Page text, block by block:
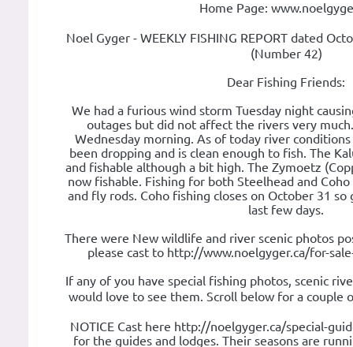
Home Page:
Noel Gyger - WEEKLY FISHING REPORT dated
(Number 42)
Dear Fishing Friends:
We had a furious wind storm Tuesday night
outages but did not affect the rivers very
Wednesday morning. As of today river conditions
been dropping and is clean enough to fish. The
and fishable although a bit high. The Zymoetz
now fishable. Fishing for both Steelhead and
and fly rods. Coho fishing closes on October 31
last few days.
There were New wildlife and river scenic photos
please cast to http://www.noelgyger.ca/for-
If any of you have special fishing photos, scenic
would love to see them. Scroll below for a
NOTICE Cast here http://noelgyger.ca/special-
for the guides and lodges. Their seasons are